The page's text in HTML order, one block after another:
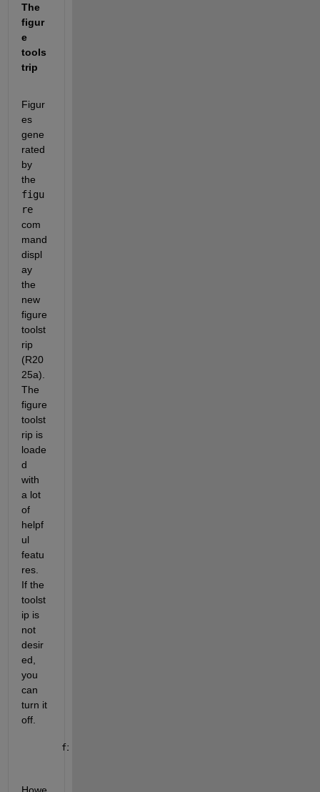
The
figur
e
tools
trip
Figur
es
gene
rated
by
figu
re
com
mand
displ
ay
the
new
figure
toolst
rip
(R20
25a).
The
figure
toolst
rip is
loade
d
with
a lot
of
helpf
ul
featu
res.
If the
toolst
ip is
not
desir
ed,
you
can
turn it
off.
fig = figure(MenuBar=
Howe